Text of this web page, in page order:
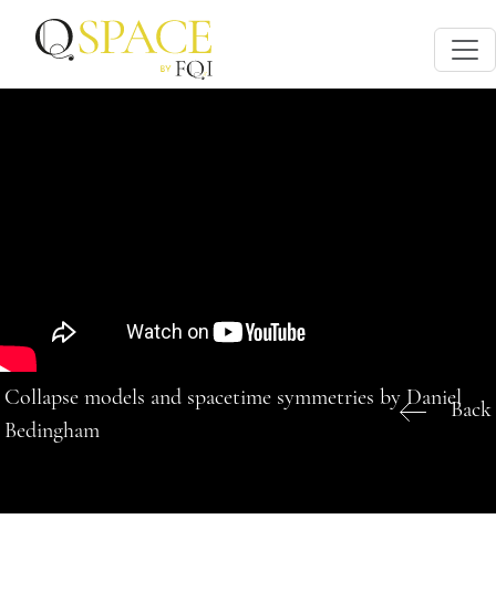
Collapse models and spacetime symmetries by Daniel
Bedingham
Back